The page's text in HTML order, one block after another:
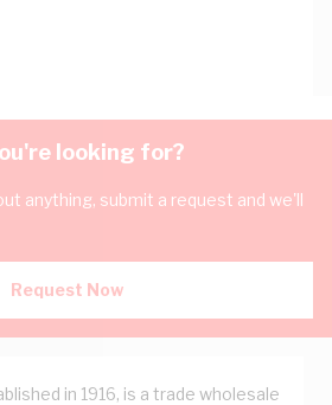
looking for?
anything, submit a request and we'll
Request Now
in 1916, is a trade wholesale